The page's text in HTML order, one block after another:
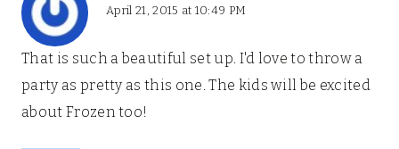
April 21, 2015 at 10:49 PM
That is such a beautiful set up. I'd love to throw a
party as pretty as this one. The kids will be excited
about Frozen too!